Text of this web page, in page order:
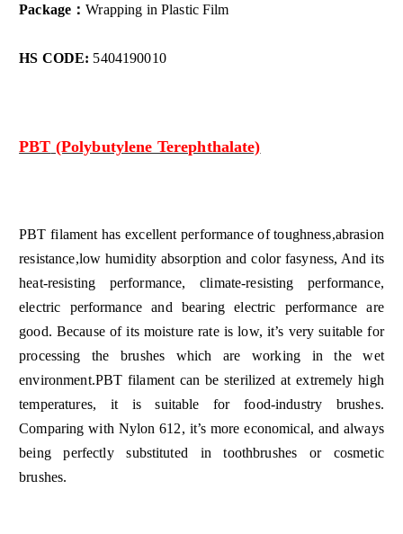
Package：Wrapping in Plastic Film
HS CODE: 5404190010
PBT (Polybutylene Terephthalate)
PBT filament has excellent performance of toughness,abrasion
resistance,low humidity absorption and color fasyness, And its
heat-resisting performance, climate-resisting performance,
electric performance and bearing electric performance are
good. Because of its moisture rate is low, it’s very suitable for
processing the brushes which are working in the wet
environment.PBT filament can be sterilized at extremely high
temperatures, it is suitable for food-industry brushes.
Comparing with Nylon 612, it’s more economical, and always
being perfectly substituted in toothbrushes or cosmetic
brushes.